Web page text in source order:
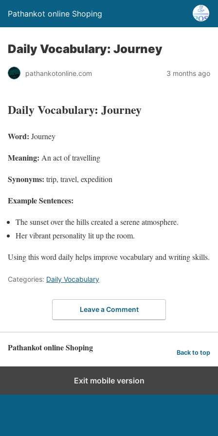
Pathankot online Shoping
Daily Vocabulary: Journey
pathankotonline.com 3 months ago
Daily Vocabulary: Journey
Word: Journey
Meaning: An act of travelling
Synonyms: trip, travel, expedition
Example Sentences:
The sunset over the hills created a serene atmosphere.
Her vibrant personality lit up the room.
Using this word daily helps improve vocabulary and writing skills.
Categories: Daily Vocabulary
Leave a Comment
Pathankot online Shoping Back to top
Exit mobile version